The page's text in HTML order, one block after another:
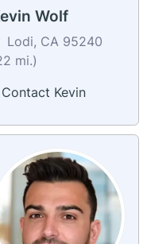
Wolf
Lodi, CA 95240
mi.)
Contact Kevin